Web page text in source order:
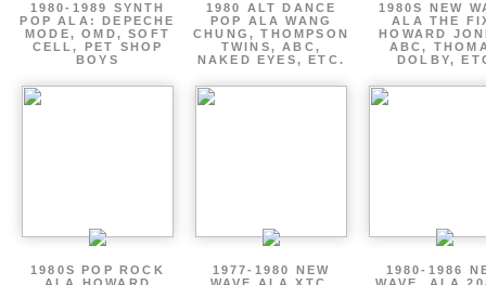
1980-1989 SYNTH
POP ALA: DEPECHE
MODE, OMD, SOFT
CELL, PET SHOP
BOYS
1980 ALT DANCE
POP ALA WANG
CHUNG, THOMPSON
TWINS, ABC,
NAKED EYES, ETC.
1980S NEW
ALA THE
HOWARD
ABC,
DOLBY,
1980S POP ROCK
1977-1980 NEW
1980-1986